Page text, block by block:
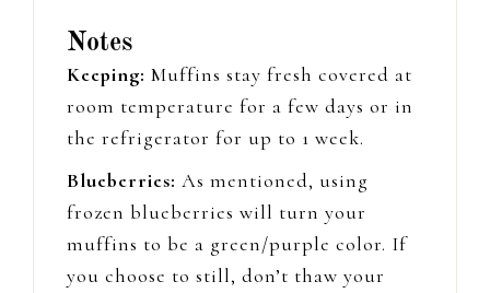
Notes
Keeping: Muffins stay fresh covered at
room temperature for a few days or in
the refrigerator for up to 1 week.
Blueberries: As mentioned, using
frozen blueberries will turn your
muffins to be a green/purple color. If
you choose to still, don’t thaw your